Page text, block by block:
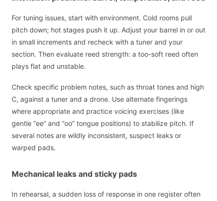
For tuning issues, start with environment. Cold rooms pull
pitch down; hot stages push it up. Adjust your barrel in or out
in small increments and recheck with a tuner and your
section. Then evaluate reed strength: a too-soft reed often
plays flat and unstable.
Check specific problem notes, such as throat tones and high
C, against a tuner and a drone. Use alternate fingerings
where appropriate and practice voicing exercises (like
gentle “ee” and “oo” tongue positions) to stabilize pitch. If
several notes are wildly inconsistent, suspect leaks or
warped pads.
Mechanical leaks and sticky pads
In rehearsal, a sudden loss of response in one register often